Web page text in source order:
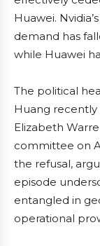
Huawei.
demand has
while Huawei
The political
Huang
Elizabeth
committee on
the refusal,
episode
entangled in
operational